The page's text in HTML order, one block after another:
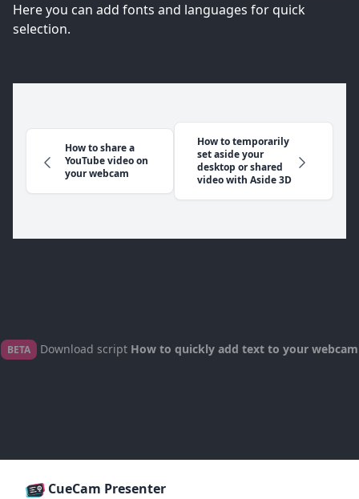
Here you can add fonts and languages for quick
selection.
How to share a
YouTube video on
your webcam
How to temporarily
set aside your
desktop or shared
video with Aside 3D
BETA Download script How to quickly add text to your webcam
CueCam Presenter